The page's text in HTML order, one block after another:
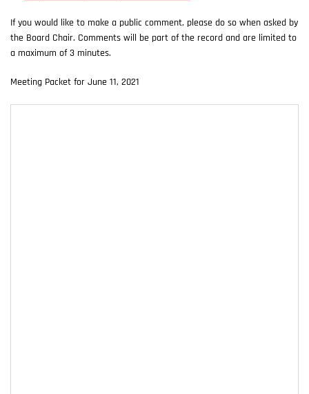
If you would like to make a public comment, please do so when asked by
the Board Chair. Comments will be part of the record and are limited to
a maximum of 3 minutes.
Meeting Packet for June 11, 2021